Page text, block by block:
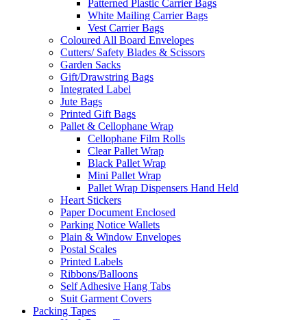
Patterned Plastic Carrier Bags
White Mailing Carrier Bags
Vest Carrier Bags
Coloured All Board Envelopes
Cutters/ Safety Blades & Scissors
Garden Sacks
Gift/Drawstring Bags
Integrated Label
Jute Bags
Printed Gift Bags
Pallet & Cellophane Wrap
Cellophane Film Rolls
Clear Pallet Wrap
Black Pallet Wrap
Mini Pallet Wrap
Pallet Wrap Dispensers Hand Held
Heart Stickers
Paper Document Enclosed
Parking Notice Wallets
Plain & Window Envelopes
Postal Scales
Printed Labels
Ribbons/Balloons
Self Adhesive Hang Tabs
Suit Garment Covers
Packing Tapes